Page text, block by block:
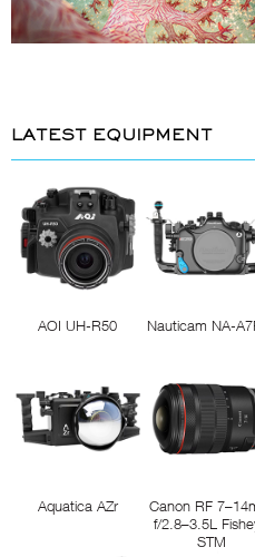
LATEST EQUIPMENT
AOI UH-R50 Nauticam NA-
Aquatica AZr
Canon RF
f/2.8–3.5L
STM